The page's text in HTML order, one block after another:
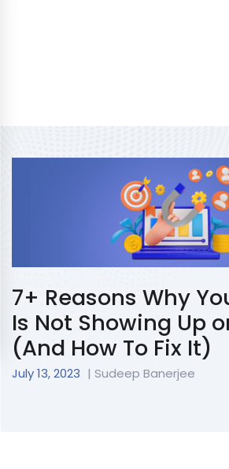
7+ Reasons Why
Is Not Showing Up
(And How To Fix It)
July 13, 2023 | Sudeep Banerjee